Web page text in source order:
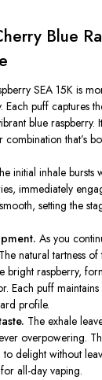
Blue
SEA 15K is
Each puff captures
blue raspberry.
that’s
initial inhale bursts
immediately
setting the
As you
natural tartness
bright raspberry,
Each puff
profile.
The exhale
overpowering.
delight without
all-day vaping.